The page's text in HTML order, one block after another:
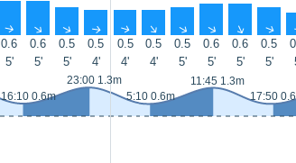
↑ ↑ ↑ ↑ ↑ ↑ ↑ ↑ ↑ ↑
0.6 0.6 0.5 0.5 0.5 0.5 0.5 0.6 0.6 0.5
5' 5' 5' 4' 4' 4' 5' 5' 5' 5'
16:10 0.6m
23:00 1.3m
5:10 0.6m
11:45 1.3m
17:50